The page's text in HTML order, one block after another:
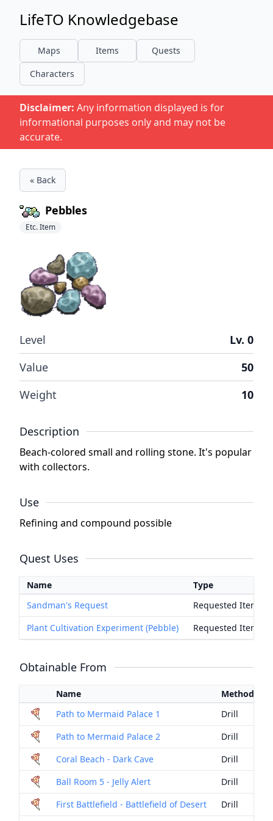
LifeTO Knowledgebase
Maps Items
Quests
Characters
Disclaimer: Any information displayed is for
informational purposes only and may not be
accurate.
« Back
Pebbles
Etc. Item
Level
Lv. 0
Value
50
Weight
10
Description
Beach-colored small and rolling stone. It's popular
with collectors.
Use
Refining and compound possible
Quest Uses
Name
Type
Sandman's Request
Requested Item
Plant Cultivation Experiment (Pebble)
Requested Item
Obtainable From
Name
Method
Path to Mermaid Palace 1
Drill
Path to Mermaid Palace 2
Drill
Coral Beach - Dark Cave
Drill
Ball Room 5 - Jelly Alert
Drill
First Battlefield - Battlefield of Desert
Drill